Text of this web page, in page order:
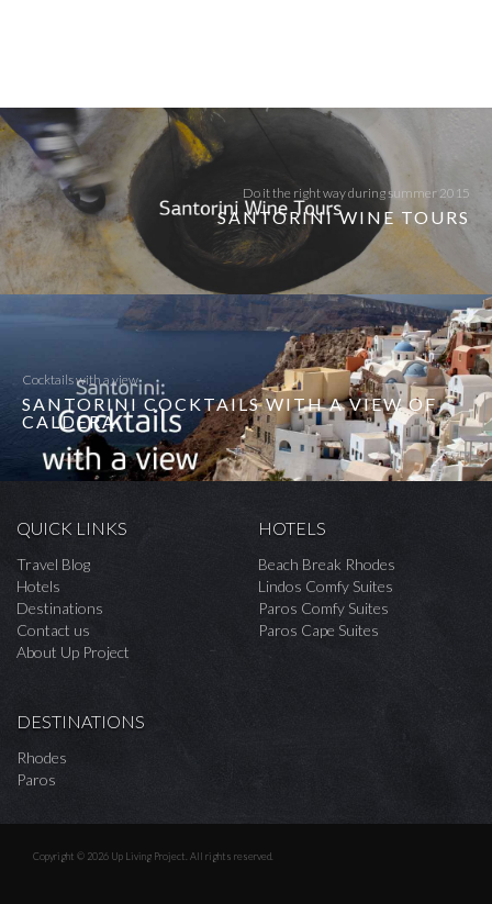
Do it the right way during summer 2015
SANTORINI WINE TOURS
Cocktails with a view
SANTORINI COCKTAILS WITH A VIEW OF
CALDERA
QUICK LINKS
Travel Blog
Hotels
Destinations
Contact us
About Up Project
HOTELS
Beach Break Rhodes
Lindos Comfy Suites
Paros Comfy Suites
Paros Cape Suites
DESTINATIONS
Rhodes
Paros
Copyright © 2026 Up Living Project. All rights reserved.